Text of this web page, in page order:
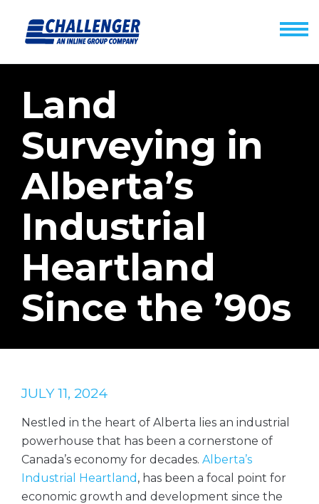
Land
Surveying in
Alberta’s
Industrial
Heartland
Since the ’90s
JULY 11, 2024
Nestled in the heart of Alberta lies an industrial
powerhouse that has been a cornerstone of
Canada’s economy for decades. Alberta’s
Industrial Heartland , has been a focal point for
economic growth and development since the